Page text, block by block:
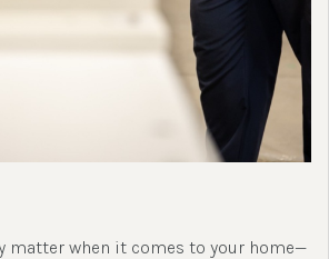
matter when it comes to your home—